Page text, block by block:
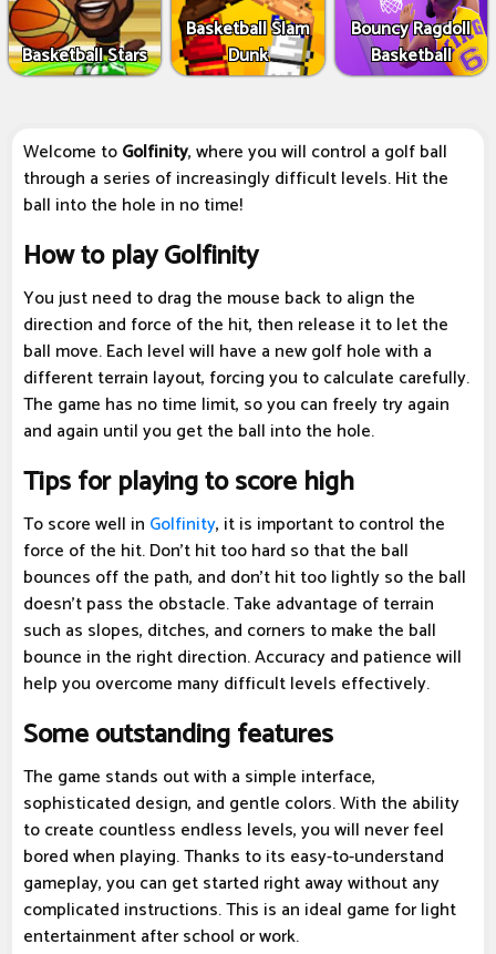
Basketball Stars
Basketball Slam
Dunk
Bouncy Ragdoll
Basketball
Welcome toGolfinity, where you will control a golf ball
through a series of increasingly difficult levels. Hit the
ball into the hole in no time!
How to play Golfinity
You just need to drag the mouse back to align the
direction and force of the hit, then release it to let the
ball move. Each level will have a new golf hole with a
different terrain layout, forcing you to calculate carefully.
The game has no time limit, so you can freely try again
and again until you get the ball into the hole.
Tips for playing to score high
To score well in Golfinity, it is important to control the
force of the hit. Don't hit too hard so that the ball
bounces off the path, and don't hit too lightly so the ball
doesn't pass the obstacle. Take advantage of terrain
such as slopes, ditches, and corners to make the ball
bounce in the right direction. Accuracy and patience will
help you overcome many difficult levels effectively.
Some outstanding features
The game stands out with a simple interface,
sophisticated design, and gentle colors. With the ability
to create countless endless levels, you will never feel
bored when playing. Thanks to its easy-to-understand
gameplay, you can get started right away without any
complicated instructions. This is an ideal game for light
entertainment after school or work.